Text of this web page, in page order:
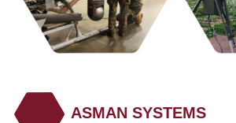
ASMAN SYSTEMS